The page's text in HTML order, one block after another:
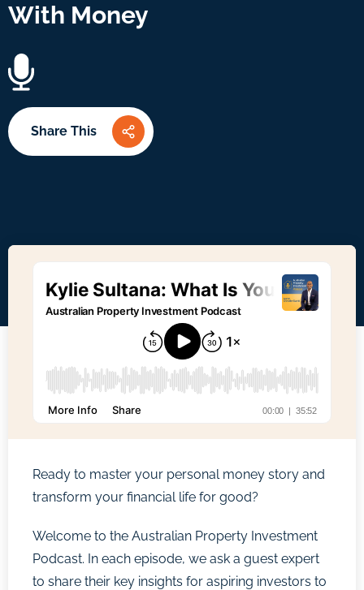
With Money
Share This
Ready to master your personal money story and
transform your financial life for good?
Welcome to the Australian Property Investment
Podcast. In each episode, we ask a guest expert
to share their key insights for aspiring investors to